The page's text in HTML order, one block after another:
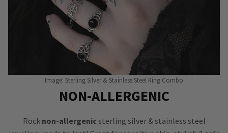
Image: Sterling Silver & Stainless Steel Ring Combo
NON-ALLERGENIC
Rock non-allergenic sterling silver & stainless steel